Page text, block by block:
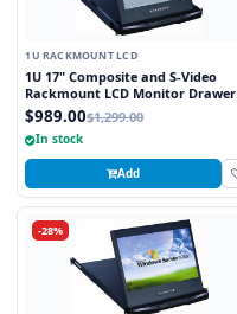
1U RACKMOUNT LCD
1U 17" Composite and S-Video
Rackmount LCD Monitor Drawer
$989.00$1,299.00
In stock
Add
-28%